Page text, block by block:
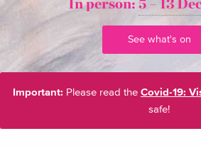
In person: 5 – 13
See what's on
Important: Please read the Covid-19:
safe!